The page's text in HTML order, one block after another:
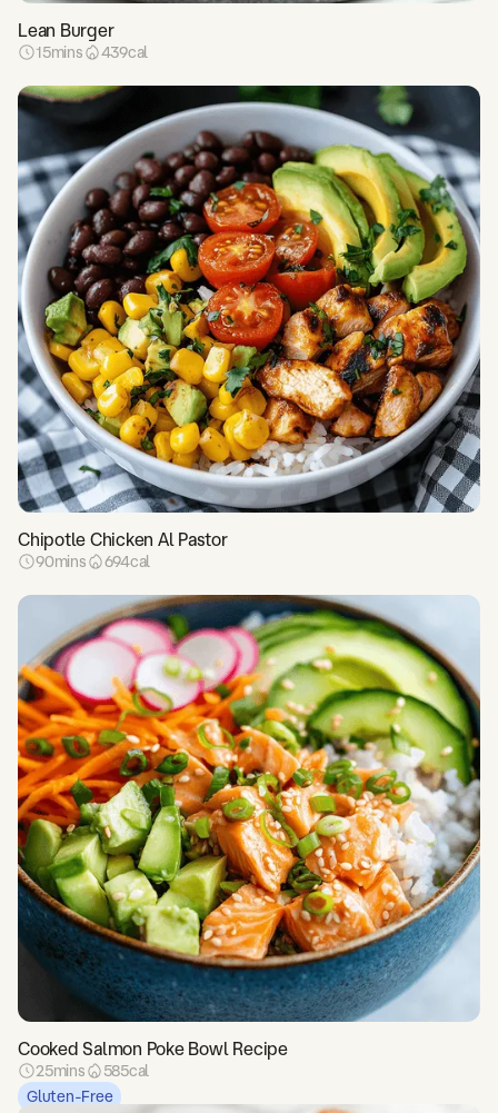
Lean Burger
15mins 439cal
Chipotle Chicken Al Pastor
90mins 694cal
Cooked Salmon Poke Bowl Recipe
25mins 585cal
Gluten-Free